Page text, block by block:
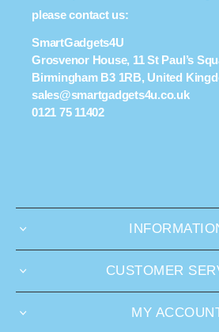
please contact us:
SmartGadgets4U
Grosvenor House, 11 St Paul’s
Birmingham B3 1RB, United
sales@smartgadgets4u.co.uk
0121 75 11402
CUSTOMER
MY